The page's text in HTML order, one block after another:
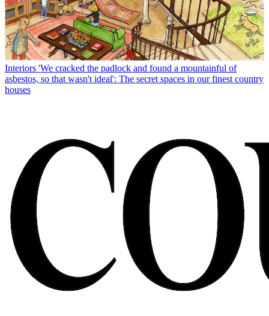
Interiors 'We cracked the padlock and found a mountainful of
asbestos, so that wasn't ideal': The secret spaces in our finest country
houses